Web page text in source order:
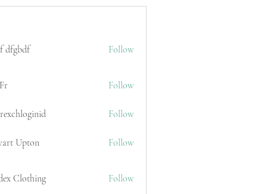
dfgbdf Follow
Follow
Follow
Upton Follow
Clothing Follow